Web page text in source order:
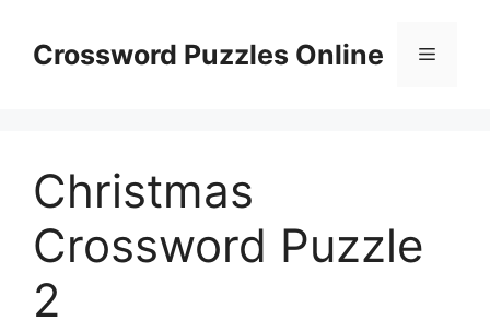
contentCrossword Puzzles Online Menu
Christmas
Crossword Puzzle
2